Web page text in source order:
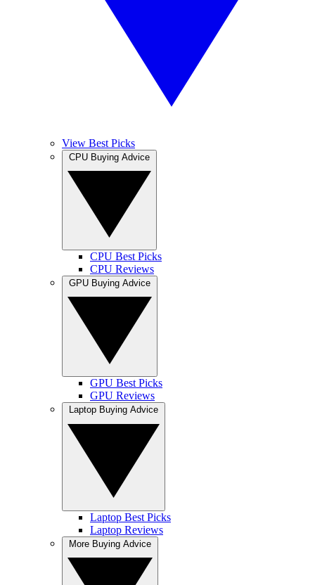
View Best Picks
CPU Best Picks
CPU Reviews
GPU Best Picks
GPU Reviews
Laptop Best Picks
Laptop Reviews